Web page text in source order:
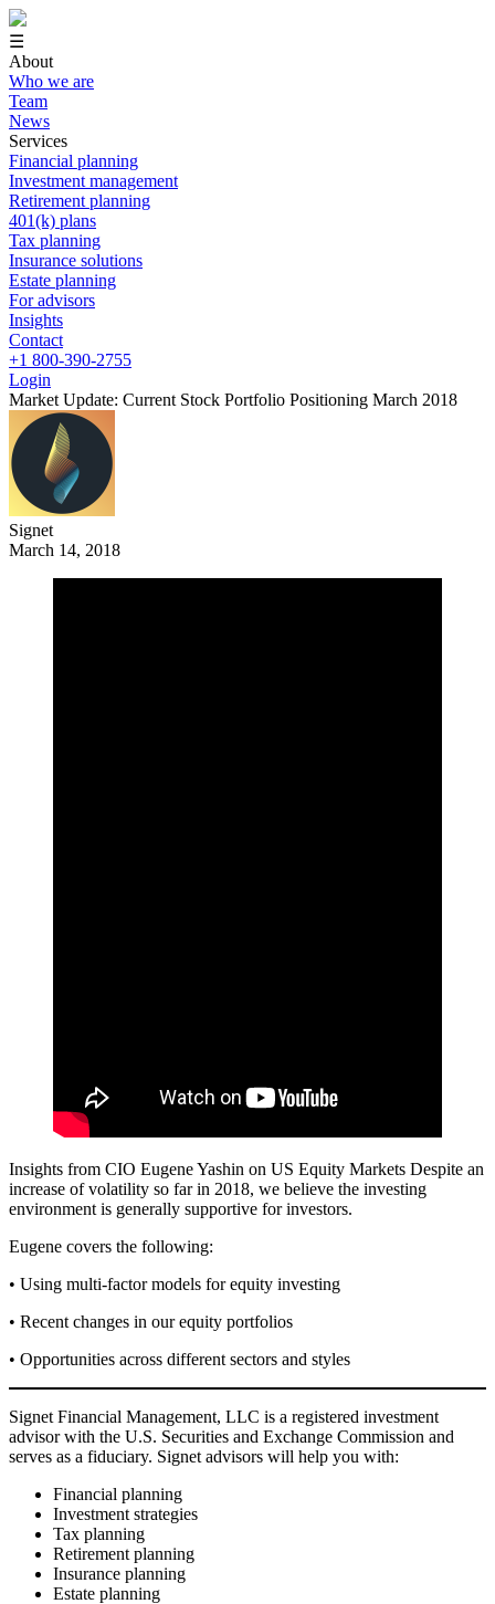
☰
About
Who we are
Team
News
Services
Financial planning
Investment management
Retirement planning
401(k) plans
Tax planning
Insurance solutions
Estate planning
For advisors
Insights
Contact
+1 800-390-2755
Login
Market Update: Current Stock Portfolio Positioning March 2018
Signet
March 14, 2018
Insights from CIO Eugene Yashin on US Equity Markets Despite an
increase of volatility so far in 2018, we believe the investing
environment is generally supportive for investors.
Eugene covers the following:
• Using multi-factor models for equity investing
• Recent changes in our equity portfolios
• Opportunities across different sectors and styles
Signet Financial Management, LLC is a registered investment
advisor with the U.S. Securities and Exchange Commission and
serves as a fiduciary. Signet advisors will help you with:
Financial planning
Investment strategies
Tax planning
Retirement planning
Insurance planning
Estate planning